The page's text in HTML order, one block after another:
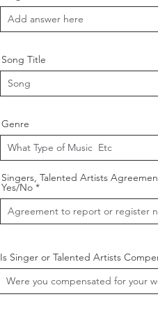
Song Title
Genre
Singers, Talented Artists
Yes/No
Is Singer or Talented Artists